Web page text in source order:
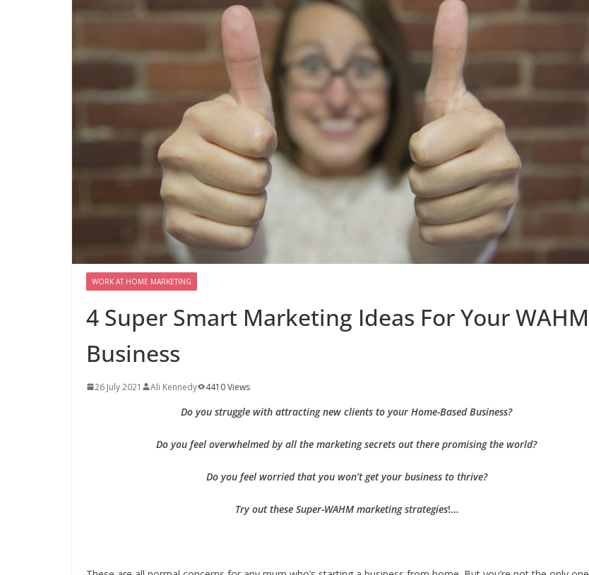
WORK AT HOME MARKETING
4 Super Smart Marketing Ideas For Your WAHM
Business
26 July 2021 Ali Kennedy 4410 Views
Do you struggle with attracting new clients to your Home-Based Business?
Do you feel overwhelmed by all the marketing secrets out there promising the world?
Do you feel worried that you won’t get your business to thrive?
Try out these Super-WAHM marketing strategies!…